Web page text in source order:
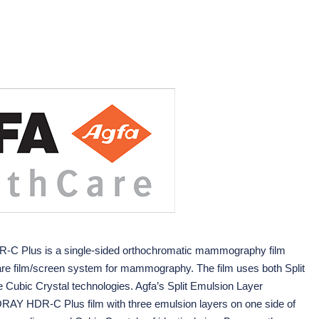
C Plus is a single-sided orthochromatic mammography film
film/screen system for mammography. The film uses both Split
Crystal technologies. Agfa’s Split Emulsion Layer
HDR-C Plus film with three emulsion layers on one side of